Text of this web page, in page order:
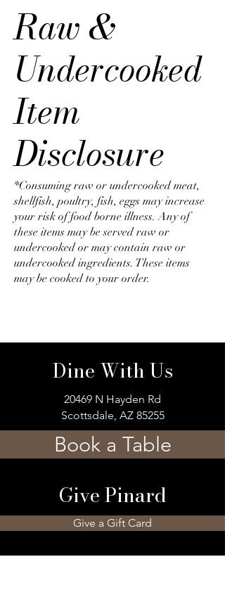
Raw &
Undercooked
Item
Disclosure
*Consuming raw or undercooked meat,
shellfish, poultry, fish, eggs may increase
your risk of food borne illness. Any of
these items may be served raw or
undercooked or may contain raw or
undercooked ingredients. These items
may be cooked to your order.
Dine With Us
20469 N Hayden Rd
Scottsdale, AZ 85255
Book a Table
Give Pinard
Give a Gift Card